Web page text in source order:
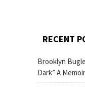
RECENT
Brooklyn
Dark” A